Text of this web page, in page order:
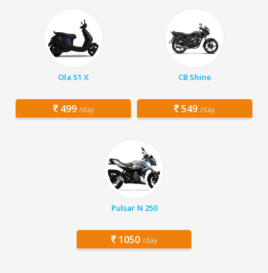
Ola S1 X
499 /day
CB Shine
549 /day
Pulsar N 250
1050 /day